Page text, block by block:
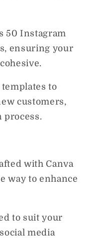
50 Instagram
ensuring your
templates to
customers,
process.
with Canva
way to enhance
to suit your
media